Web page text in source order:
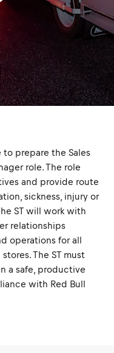
prepare the Sales
role. The role
and provide route
sickness, injury or
ST will work with
relationships
operations for all
The ST must
a safe, productive
with Red Bull